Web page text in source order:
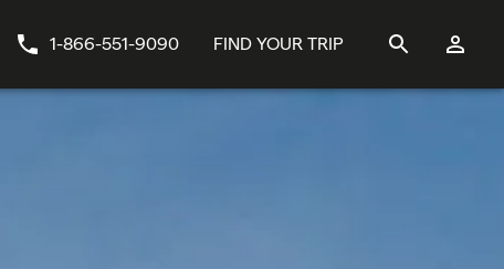
1-866-551-9090 FIND YOUR TRIP